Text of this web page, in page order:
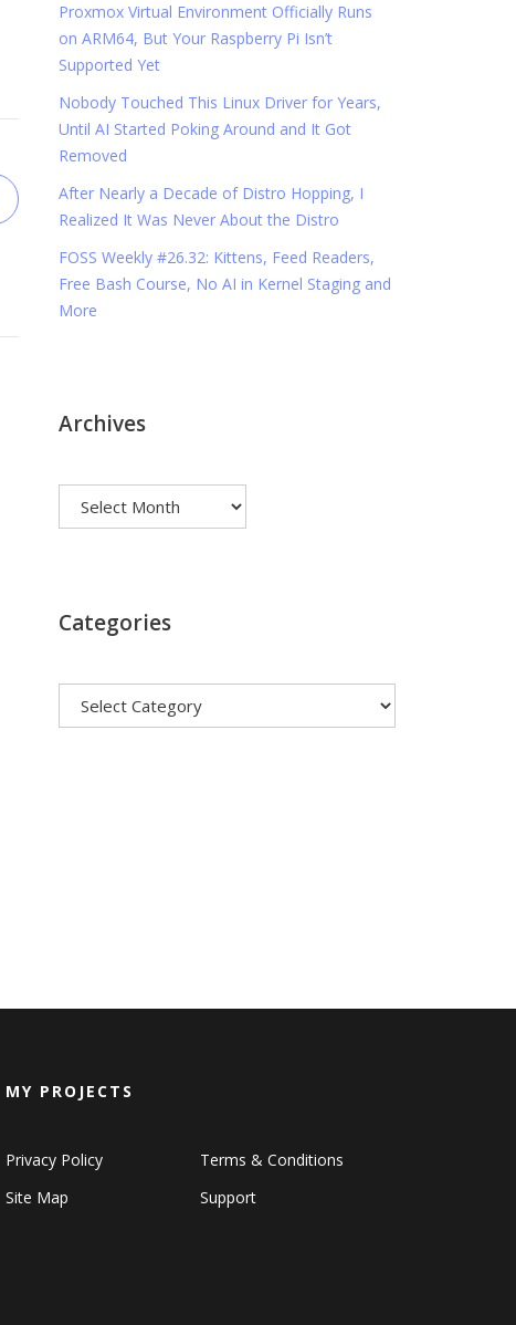
Proxmox Virtual Environment Officially Runs
on ARM64, But Your Raspberry Pi Isn’t
Supported Yet
Nobody Touched This Linux Driver for Years,
Until AI Started Poking Around and It Got
Removed
After Nearly a Decade of Distro Hopping, I
Realized It Was Never About the Distro
FOSS Weekly #26.32: Kittens, Feed Readers,
Free Bash Course, No AI in Kernel Staging and
More
Archives
Categories
MY PROJECTS
Privacy Policy
Terms & Conditions
Site Map
Support